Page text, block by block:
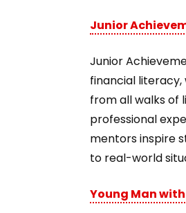
Junior
Junior
financial
from all walks of
professional
mentors inspire
to real-world
Young Man